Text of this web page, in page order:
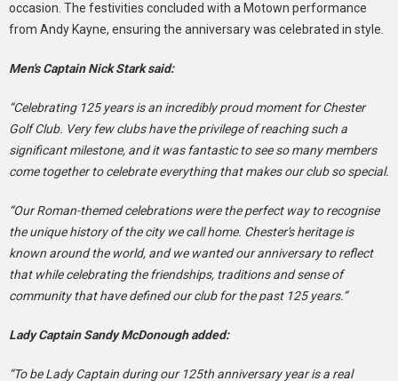
occasion. The festivities concluded with a Motown performance
from Andy Kayne, ensuring the anniversary was celebrated in style.
Men's Captain Nick Stark said:
“Celebrating 125 years is an incredibly proud moment for Chester
Golf Club. Very few clubs have the privilege of reaching such a
significant milestone, and it was fantastic to see so many members
come together to celebrate everything that makes our club so special.
“Our Roman-themed celebrations were the perfect way to recognise
the unique history of the city we call home. Chester's heritage is
known around the world, and we wanted our anniversary to reflect
that while celebrating the friendships, traditions and sense of
community that have defined our club for the past 125 years.”
Lady Captain Sandy McDonough added:
“To be Lady Captain during our 125th anniversary year is a real